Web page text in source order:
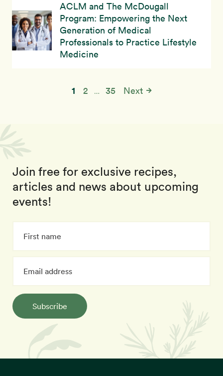
ACLM and The McDougall
Program: Empowering the Next
Generation of Medical
Professionals to Practice Lifestyle
Medicine
1 2 … 35 Next
Join free for exclusive recipes,
articles and news about upcoming
events!
Subscribe